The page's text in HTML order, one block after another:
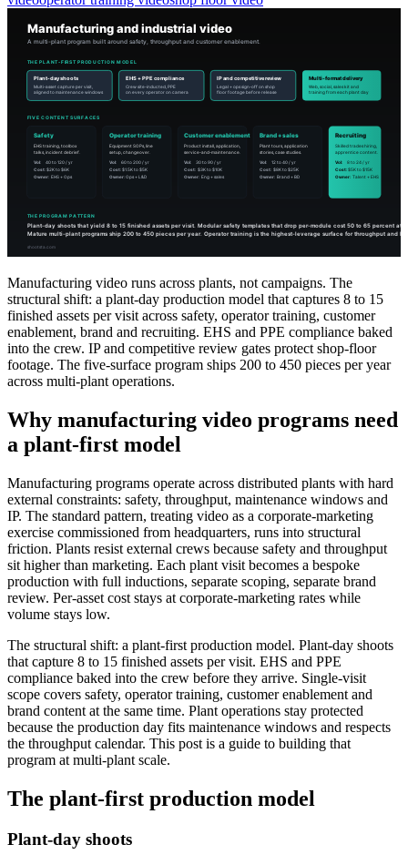
Manufacturing video runs across plants, not campaigns. The
structural shift: a plant-day production model that captures 8 to 15
finished assets per visit across safety, operator training, customer
enablement, brand and recruiting. EHS and PPE compliance baked
into the crew. IP and competitive review gates protect shop-floor
footage. The five-surface program ships 200 to 450 pieces per year
across multi-plant operations.
Why manufacturing video programs need
a plant-first model
Manufacturing programs operate across distributed plants with hard
external constraints: safety, throughput, maintenance windows and
IP. The standard pattern, treating video as a corporate-marketing
exercise commissioned from headquarters, runs into structural
friction. Plants resist external crews because safety and throughput
sit higher than marketing. Each plant visit becomes a bespoke
production with full inductions, separate scoping, separate brand
review. Per-asset cost stays at corporate-marketing rates while
volume stays low.
The structural shift: a plant-first production model. Plant-day shoots
that capture 8 to 15 finished assets per visit. EHS and PPE
compliance baked into the crew before they arrive. Single-visit
scope covers safety, operator training, customer enablement and
brand content at the same time. Plant operations stay protected
because the production day fits maintenance windows and respects
the throughput calendar. This post is a guide to building that
program at multi-plant scale.
The plant-first production model
Plant-day shoots